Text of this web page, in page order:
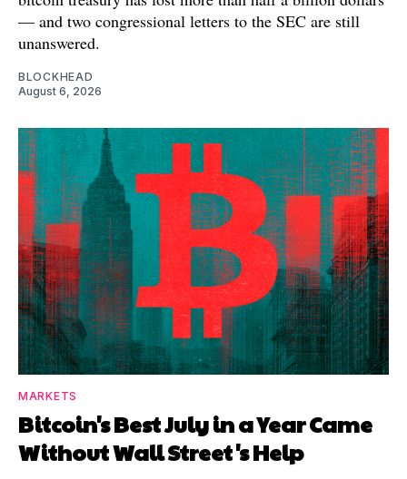
— and two congressional letters to the SEC are still
unanswered.
BLOCKHEAD
August 6, 2026
MARKETS
Bitcoin's Best July in a Year Came
Without Wall Street's Help